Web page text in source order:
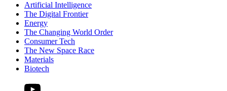
Artificial Intelligence
The Digital Frontier
Energy
The Changing World Order
Consumer Tech
The New Space Race
Materials
Biotech